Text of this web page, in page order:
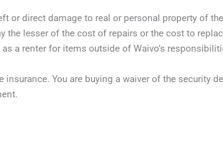
or direct damage to real or personal property of
the lesser of the cost of repairs or the cost to
a renter for items outside of Waivo’s
insurance. You are buying a waiver of the security